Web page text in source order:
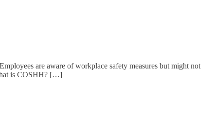
are aware of workplace safety measures but might not
is COSHH? […]